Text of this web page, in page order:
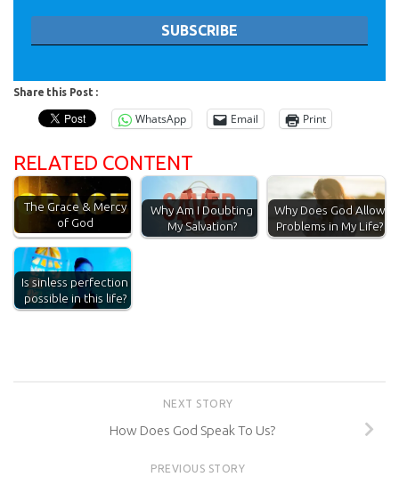
Share this Post :
WhatsApp Email Print
RELATED CONTENT
The Grace & Mercy
of God
Why Am I Doubting
My Salvation?
Why Does God Allow
Problems in My Life?
Is sinless perfection
possible in this life?
NEXT STORY
How Does God Speak To Us?
PREVIOUS STORY